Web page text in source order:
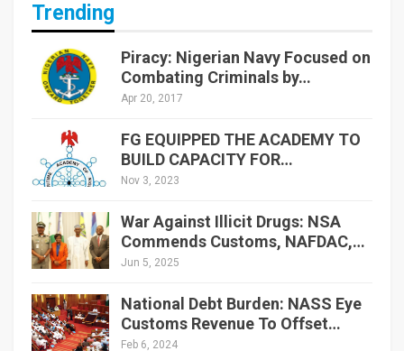
Trending
Piracy: Nigerian Navy Focused on
Combating Criminals by…
Apr 20, 2017
FG EQUIPPED THE ACADEMY TO
BUILD CAPACITY FOR…
Nov 3, 2023
War Against Illicit Drugs: NSA
Commends Customs, NAFDAC,…
Jun 5, 2025
National Debt Burden: NASS Eye
Customs Revenue To Offset…
Feb 6, 2024